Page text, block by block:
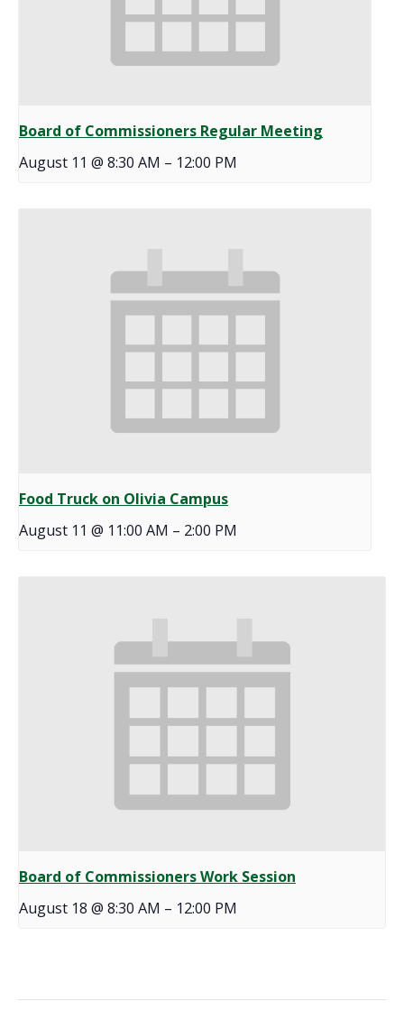
Board of Commissioners Regular Meeting
August 11 @ 8:30 AM – 12:00 PM
Food Truck on Olivia Campus
August 11 @ 11:00 AM – 2:00 PM
Board of Commissioners Work Session
August 18 @ 8:30 AM – 12:00 PM